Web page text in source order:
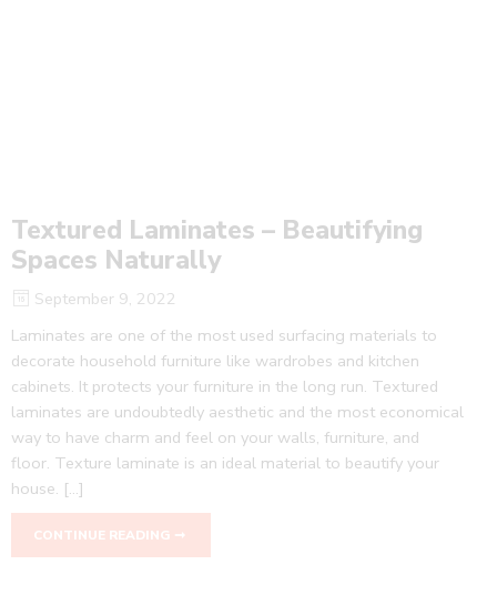
Textured Laminates – Beautifying
Spaces Naturally
September 9, 2022
Laminates are one of the most used surfacing materials to
decorate household furniture like wardrobes and kitchen
cabinets. It protects your furniture in the long run. Textured
laminates are undoubtedly aesthetic and the most economical
way to have charm and feel on your walls, furniture, and
floor. Texture laminate is an ideal material to beautify your
house. […]
CONTINUE READING ➞